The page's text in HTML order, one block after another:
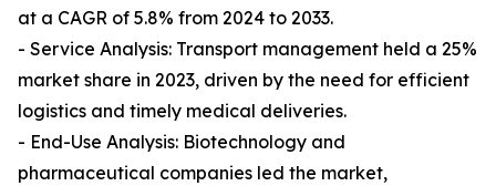
at a CAGR of 5.8% from 2024 to 2033.
- Service Analysis: Transport management held a 25%
market share in 2023, driven by the need for efficient
logistics and timely medical deliveries.
- End-Use Analysis: Biotechnology and
pharmaceutical companies led the market,